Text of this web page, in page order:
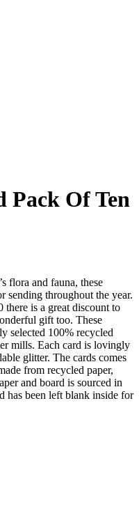
Pack Of Ten
flora and fauna, these
sending throughout the year.
is a great discount to
gift too. These
selected 100% recycled
mills. Each card is lovingly
glitter. The cards comes
from recycled paper,
and board is sourced in
has been left blank inside for